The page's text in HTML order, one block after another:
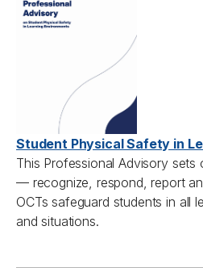
Student Physical Safety in
This Professional Advisory sets
—recognize, respond,report
OCTs safeguard students in all
and situations.